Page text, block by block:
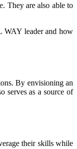
They are also able to
WAY leader and how
By envisioning an
serves as a source of
their skills while